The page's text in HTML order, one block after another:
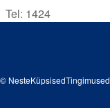
Tel: 1424
© NesteKüpsisedTingimused